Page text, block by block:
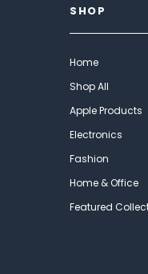
SHOP
Home
Shop All
Apple Products
Electronics
Fashion
Home & Office
Featured